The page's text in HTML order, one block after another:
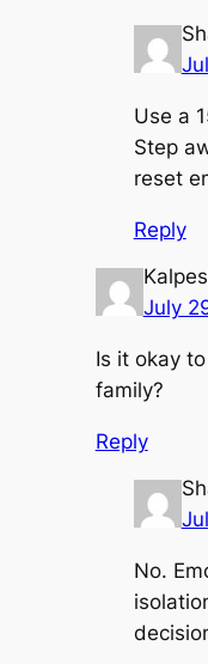
Use a
Step
reset
Reply
July
Is it okay
family?
Reply
No.